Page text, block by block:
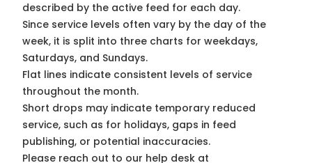
described by the active feed for each day.
Since service levels often vary by the day of the
week, it is split into three charts for weekdays,
Saturdays, and Sundays.
Flat lines indicate consistent levels of service
throughout the month.
Short drops may indicate temporary reduced
service, such as for holidays, gaps in feed
publishing, or potential inaccuracies.
Please reach out to our help desk at